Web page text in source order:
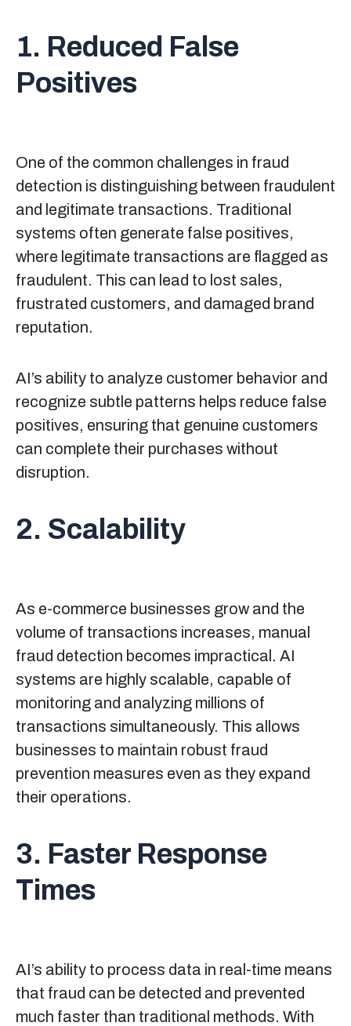
1. Reduced False
Positives
One of the common challenges in fraud
detection is distinguishing between fraudulent
and legitimate transactions. Traditional
systems often generate false positives,
where legitimate transactions are flagged as
fraudulent. This can lead to lost sales,
frustrated customers, and damaged brand
reputation.
AI’s ability to analyze customer behavior and
recognize subtle patterns helps reduce false
positives, ensuring that genuine customers
can complete their purchases without
disruption.
2. Scalability
As e-commerce businesses grow and the
volume of transactions increases, manual
fraud detection becomes impractical. AI
systems are highly scalable, capable of
monitoring and analyzing millions of
transactions simultaneously. This allows
businesses to maintain robust fraud
prevention measures even as they expand
their operations.
3. Faster Response
Times
AI’s ability to process data in real-time means
that fraud can be detected and prevented
much faster than traditional methods. With